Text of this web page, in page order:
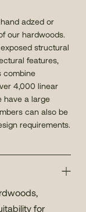
adzed or
our hardwoods.
structural
features,
combine
4,000 linear
have a large
can also be
requirements.
for